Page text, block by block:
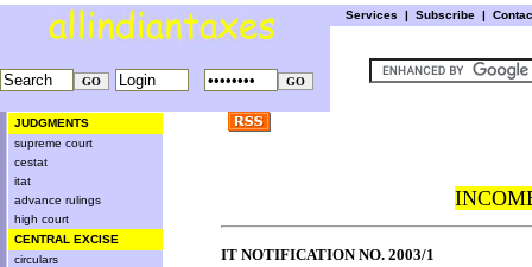
Services | Subscribe |
JUDGMENTS
supreme court
cestat
itat
advance rulings
high court
CENTRAL EXCISE
circulars
IT NOTIFICATION NO. 2003/1